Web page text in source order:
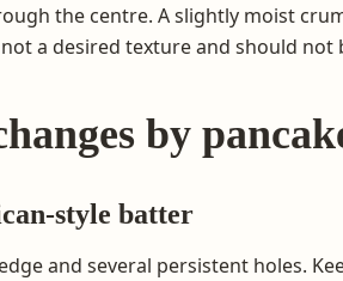
the centre. A slightly moist
a desired texture and should not
by
style batter
and several persistent holes.